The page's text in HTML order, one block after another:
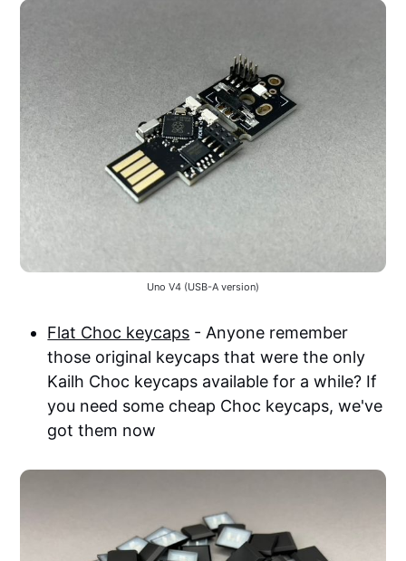
Uno V4 (USB-A version)
Flat Choc keycaps - Anyone remember
those original keycaps that were the only
Kailh Choc keycaps available for a while? If
you need some cheap Choc keycaps, we've
got them now